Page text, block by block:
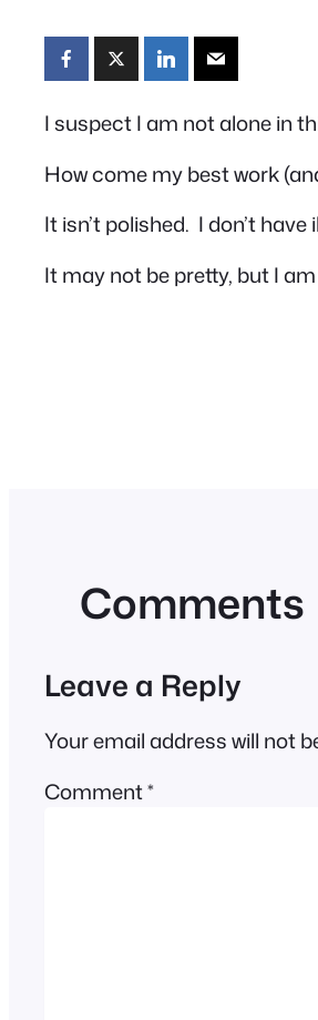
I suspect I am not alone in
How come my best work
It isn’t polished. I don’t
It may not be pretty, but I
Comments
Leave a Reply
Your email address will not
Comment*